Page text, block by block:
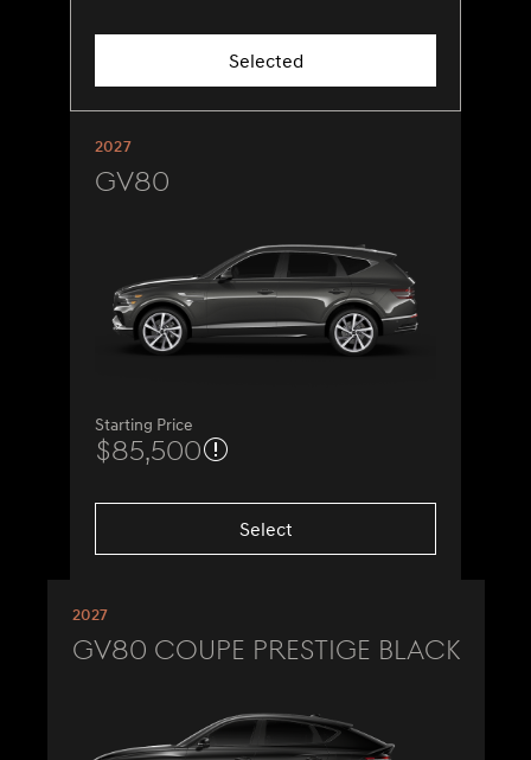
Selected
2027
GV80
Starting Price
$85,500
Select
2027
GV80 Coupe Prestige Black